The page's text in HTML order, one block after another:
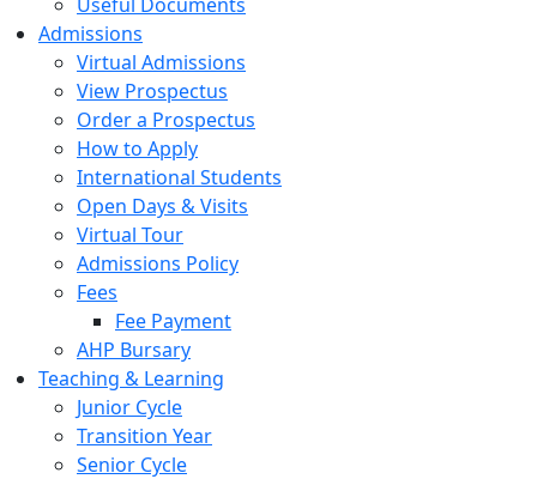
Admissions
Virtual Admissions
View Prospectus
Order a Prospectus
How to Apply
International Students
Open Days & Visits
Virtual Tour
Admissions Policy
Fees
Fee Payment
AHP Bursary
Teaching & Learning
Junior Cycle
Transition Year
Senior Cycle